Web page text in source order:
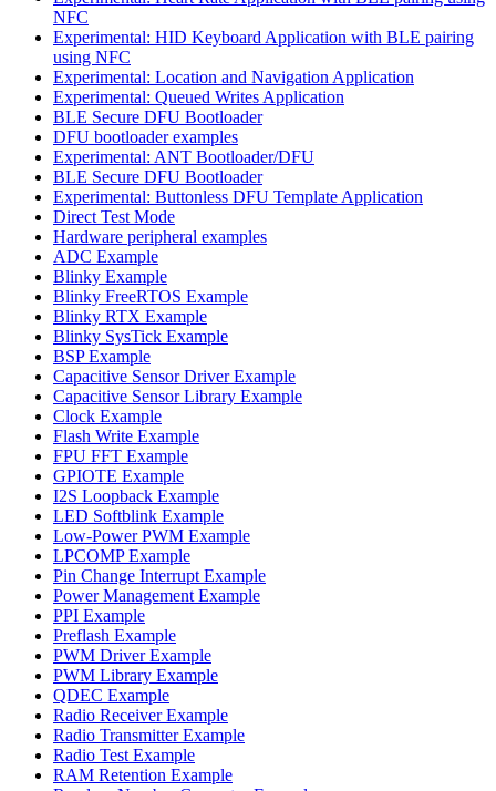
NFC
Experimental: HID Keyboard Application with BLE pairing
using NFC
Experimental: Location and Navigation Application
Experimental: Queued Writes Application
BLE Secure DFU Bootloader
DFU bootloader examples
Experimental: ANT Bootloader/DFU
BLE Secure DFU Bootloader
Experimental: Buttonless DFU Template Application
Direct Test Mode
Hardware peripheral examples
ADC Example
Blinky Example
Blinky FreeRTOS Example
Blinky RTX Example
Blinky SysTick Example
BSP Example
Capacitive Sensor Driver Example
Capacitive Sensor Library Example
Clock Example
Flash Write Example
FPU FFT Example
GPIOTE Example
I2S Loopback Example
LED Softblink Example
Low-Power PWM Example
LPCOMP Example
Pin Change Interrupt Example
Power Management Example
PPI Example
Preflash Example
PWM Driver Example
PWM Library Example
QDEC Example
Radio Receiver Example
Radio Transmitter Example
Radio Test Example
RAM Retention Example